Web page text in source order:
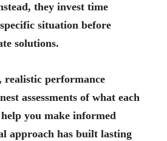
they invest time
situation before
solutions.
performance
assessments of what each
you make informed
approach has built lasting